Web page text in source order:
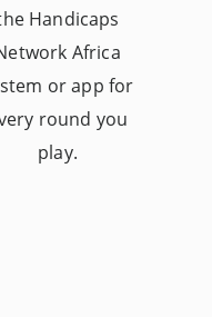
Handicaps
Africa
or app for
round you
play.